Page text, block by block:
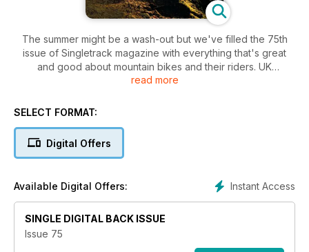
The summer might be a wash-out but we've filled the 75th
issue of Singletrack magazine with everything that's great
and good about mountain bikes and their riders. UK
adventure and international riding, privateer racing and
paces, inspirational photography and columns to inspire and
read more
SELECT FORMAT:
Digital Offers
Instant Access
Available Digital Offers:
SINGLE DIGITAL BACK ISSUE
Issue 75